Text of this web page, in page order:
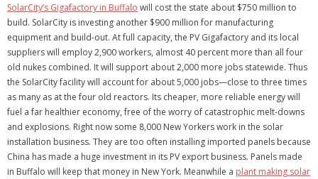
SolarCity’s Gigafactory in Buffalo will cost the state about $750 million to
build. SolarCity is investing another $900 million for manufacturing
equipment and build-out. At full capacity, the PV Gigafactory and its local
suppliers will employ 2,900 workers, almost 40 percent more than all four
old nukes combined. It will support about 2,000 more jobs statewide. Thus
the SolarCity facility will account for about 5,000 jobs—close to three times
as many as at the four old reactors. Its cheaper, more reliable energy will
fuel a far healthier economy, free of the worry of catastrophic melt-downs
and explosions. Right now some 8,000 New Yorkers work in the solar
installation business. They are too often installing imported panels because
China has made a huge investment in its PV export business. Panels made
in Buffalo will keep that money in New York. Meanwhile a plant making solar